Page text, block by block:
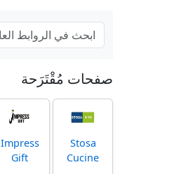
صفحات مُقْتَرَحة
Stosa
Cucine
Impress
Gift